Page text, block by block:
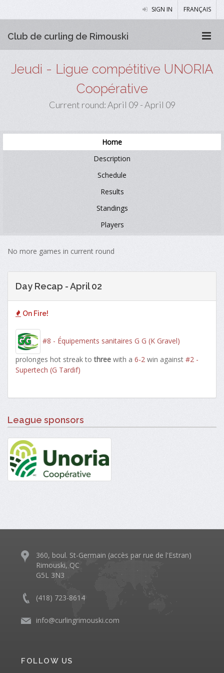
SIGN IN FRANÇAIS
Club de curling de Rimouski
Jeudi - Ligue compétitive UNORIA
Coopérative
Current round: April 09 - April 09
Home
Description
Schedule
Results
Standings
Players
No more games in current round
Day Recap - April 02
On Fire!
#8 - Équipements sanitaires G G (K Gravel)
prolonges hot streak tothree with a 6-2 win against #2 -
Supertech (G Tardif)
League sponsors
360, boul. St-Germain (accès par rue de l'Estran)
Rimouski, QC
G5L 3N3
(418) 723-8614
info@curlingrimouski.com
FOLLOW US